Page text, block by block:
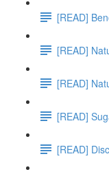
[READ]
[READ]
[READ]
[READ]
[READ]